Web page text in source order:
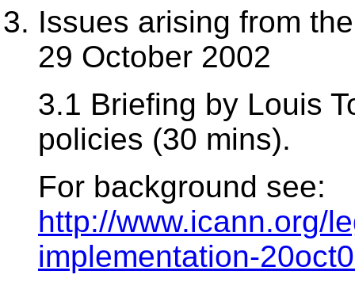
Issues arising from
29 October 2002
3.1 Briefing by Louis
policies (30 mins).
For background see:
http://www.icann.org/
implementation-